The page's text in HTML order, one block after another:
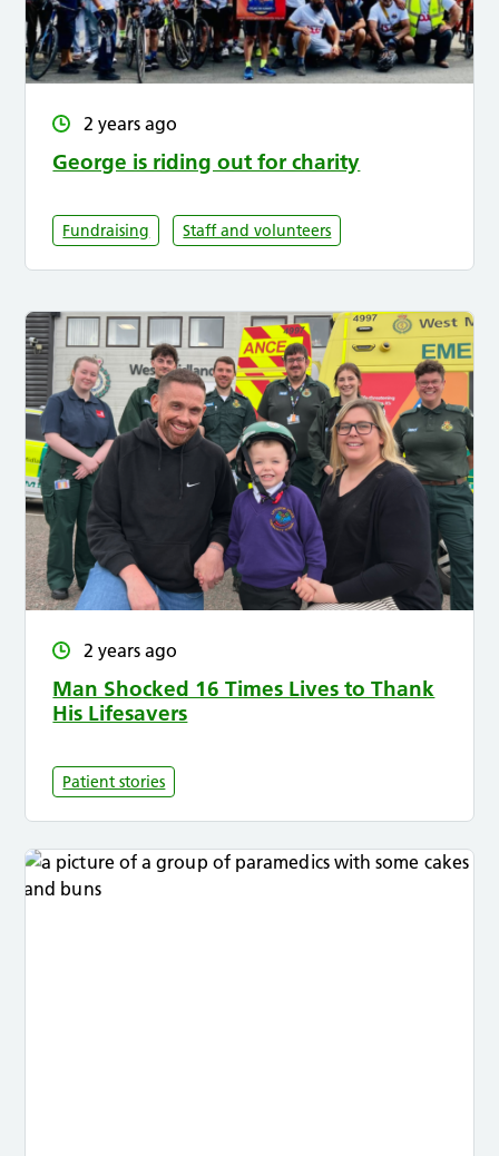
2 years ago
George is riding out for charity
Fundraising Staff and volunteers
2 years ago
Man Shocked 16 Times Lives to Thank
His Lifesavers
Patient stories